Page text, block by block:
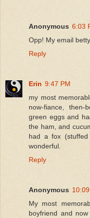
Anonymous 6:03
Opp! My email
Reply
Erin 9:47 PM
my most
now-fiance,
green eggs and
the ham, and
had a fox
wonderful.
Reply
Anonymous
My most
boyfriend and